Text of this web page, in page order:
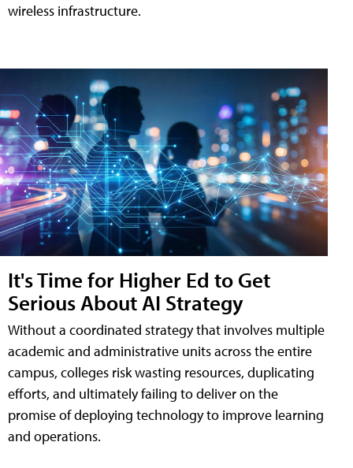
wireless infrastructure.
It's Time for Higher Ed to Get
Serious About AI Strategy
Without a coordinated strategy that involves multiple
academic and administrative units across the entire
campus, colleges risk wasting resources, duplicating
efforts, and ultimately failing to deliver on the
promise of deploying technology to improve learning
and operations.